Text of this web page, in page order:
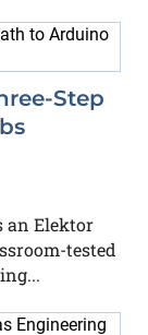
Step
an Elektor
tested